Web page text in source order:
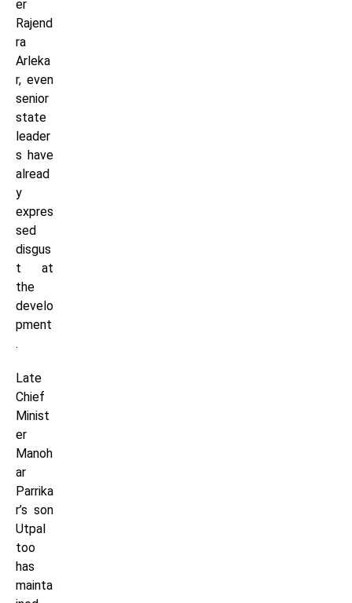
er
Rajend
ra
Arleka
r, even
senior
state
leader
s have
alread
y
expres
sed
disgus
t at
the
develo
pment
.
Late
Chief
Minist
er
Manoh
ar
Parrika
r’s son
Utpal
too
has
mainta